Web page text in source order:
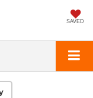
SAVED